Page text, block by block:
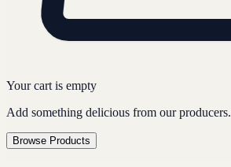
Your cart is empty
Add something delicious from our producers.
Browse Products